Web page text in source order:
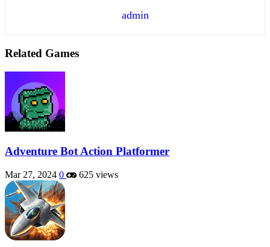
admin
Related Games
Adventure Bot Action Platformer
Mar 27, 2024 0 625 views